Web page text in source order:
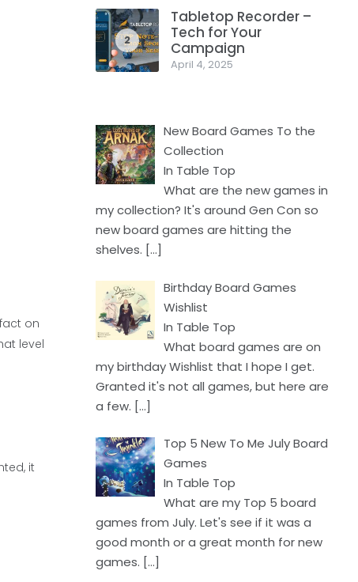
on
level
it
2
Tabletop Recorder –
Tech for Your
Campaign
April 4, 2025
New Board Games To the
Collection
In Table Top
What are the new games in
my collection? It's around Gen Con so
new board games are hitting the
shelves. […]
Birthday Board Games
Wishlist
In Table Top
What board games are on
my birthday Wishlist that I hope I get.
Granted it's not all games, but here are
a few. […]
Top 5 New To Me July Board
Games
In Table Top
What are my Top 5 board
games from July. Let's see if it was a
good month or a great month for new
games. […]